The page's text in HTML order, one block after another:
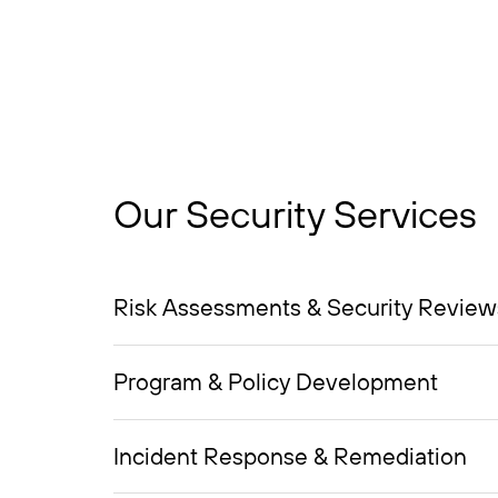
Our Security Services
Risk Assessments & Security
Program & Policy Development
Incident Response & Remediation